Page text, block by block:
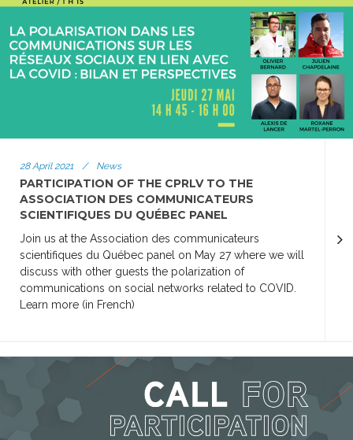
28 April 2021 / News
PARTICIPATION OF THE CPRLV TO THE
ASSOCIATION DES COMMUNICATEURS
SCIENTIFIQUES DU QUÉBEC PANEL
Join us at the Association des communicateurs
scientifiques du Québec panel on May 27 where we will
discuss with other guests the polarization of
communications on social networks related to COVID.
Learn more (in French)